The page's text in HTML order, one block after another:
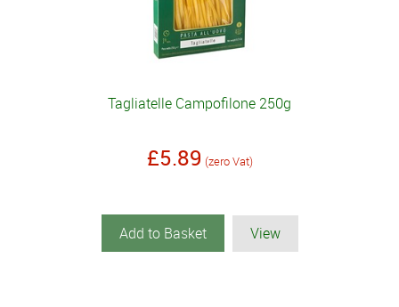
Tagliatelle Campofilone 250g
£5.89 (zero Vat)
Add to Basket View